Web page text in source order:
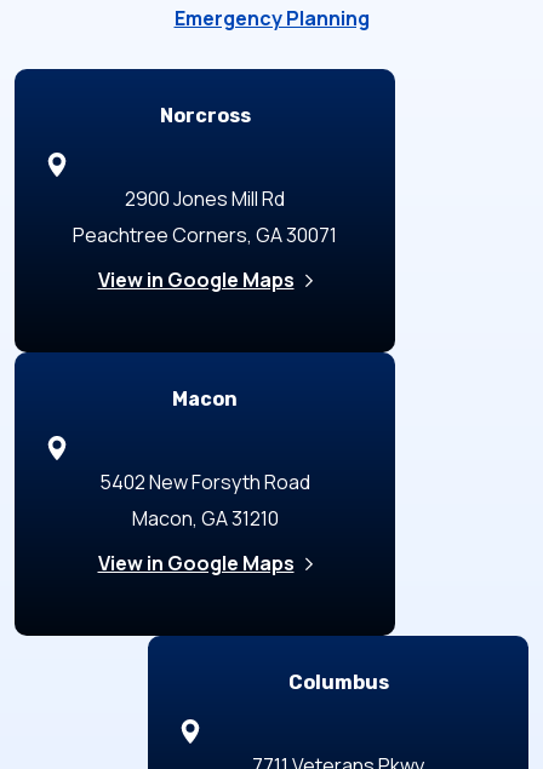
Emergency Planning
Locations
Norcross
2900 Jones Mill Rd
Peachtree Corners, GA 30071
View in Google Maps
Macon
5402 New Forsyth Road
Macon, GA 31210
View in Google Maps
Columbus